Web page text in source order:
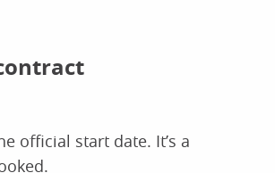
official start date. It’s a